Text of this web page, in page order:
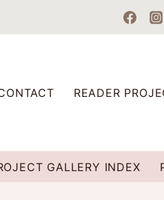
READER
GALLERY INDEX